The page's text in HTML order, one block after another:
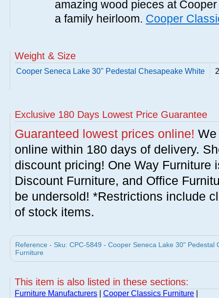
amazing wood pieces at
a family heirloom. Cooper
Weight & Size
Cooper Seneca Lake 30" Pedestal Chesapeake White
Exclusive 180 Days Lowest Price Guarantee
Guaranteed lowest prices online!
online within 180 days of delivery.
discount pricing! One Way Furniture
Discount Furniture, and Office
be undersold! *Restrictions include
of stock items.
Reference - Sku: CPC-5849 - Cooper Seneca Lake 30" Pedestal
Furniture
This item is also listed in these sections:
Furniture Manufacturers Cooper Classics Furniture